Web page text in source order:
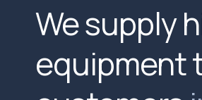
We supply
equipment